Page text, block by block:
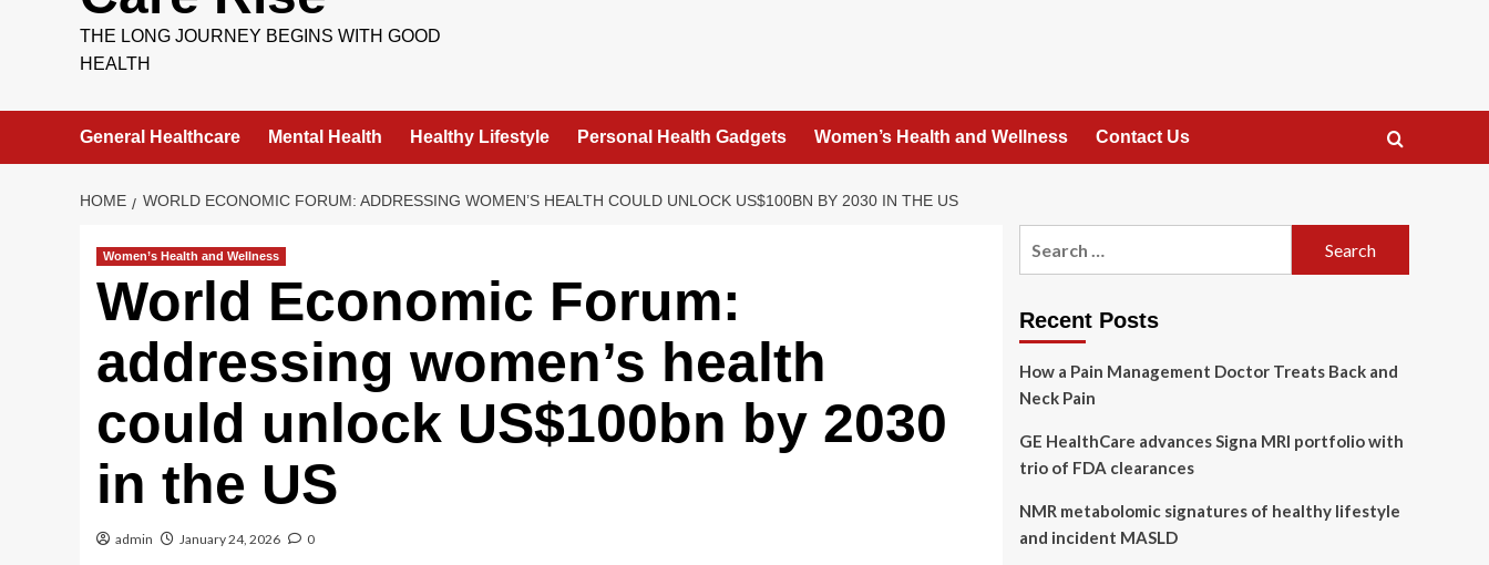
THE LONG JOURNEY BEGINS WITH GOOD
HEALTH
General Healthcare Mental Health Healthy Lifestyle Personal Health Gadgets Women’s Health and Wellness Contact Us
HOME WORLD ECONOMIC FORUM: ADDRESSING WOMEN’S HEALTH COULD UNLOCK US$100BN BY 2030 IN THE US
Women’s Health and Wellness
World Economic Forum:
addressing women’s health
could unlock US$100bn by 2030
in the US
admin January 24, 2026 0
Recent Posts
How a Pain Management Doctor Treats Back and
Neck Pain
GE HealthCare advances Signa MRI portfolio with
trio of FDA clearances
NMR metabolomic signatures of healthy lifestyle
and incident MASLD